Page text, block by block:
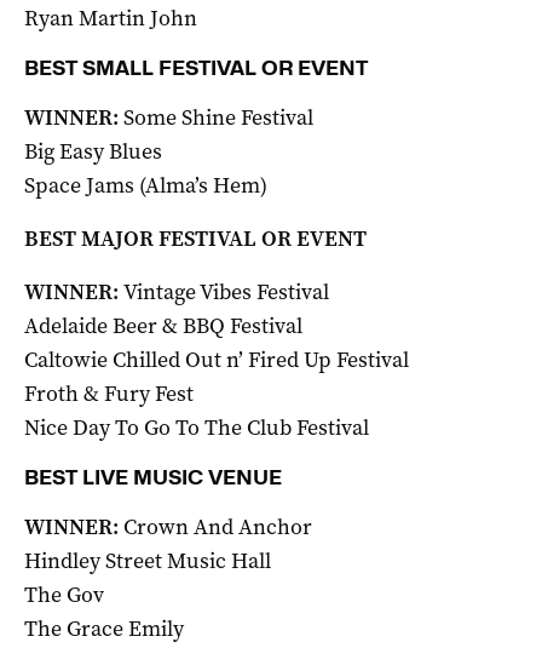
Ryan Martin John
BEST SMALL FESTIVAL OR EVENT
WINNER: Some Shine Festival
Big Easy Blues
Space Jams (Alma’s Hem)
BEST MAJOR FESTIVAL OR EVENT
WINNER: Vintage Vibes Festival
Adelaide Beer & BBQ Festival
Caltowie Chilled Out n’ Fired Up Festival
Froth & Fury Fest
Nice Day To Go To The Club Festival
BEST LIVE MUSIC VENUE
WINNER: Crown And Anchor
Hindley Street Music Hall
The Gov
The Grace Emily